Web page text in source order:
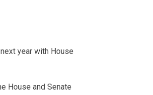
year with House
House and Senate